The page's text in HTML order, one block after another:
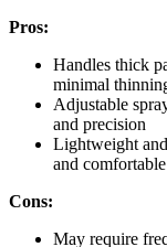
Pros:
Handles thick
minimal
Adjustable
and precision
Lightweight
and
Cons:
May require